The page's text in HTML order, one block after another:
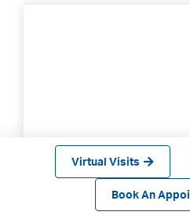
Virtual Visits
Book An